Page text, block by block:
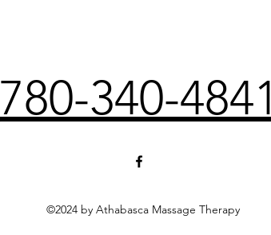
780-340-4841
©2024 by Athabasca Massage Therapy